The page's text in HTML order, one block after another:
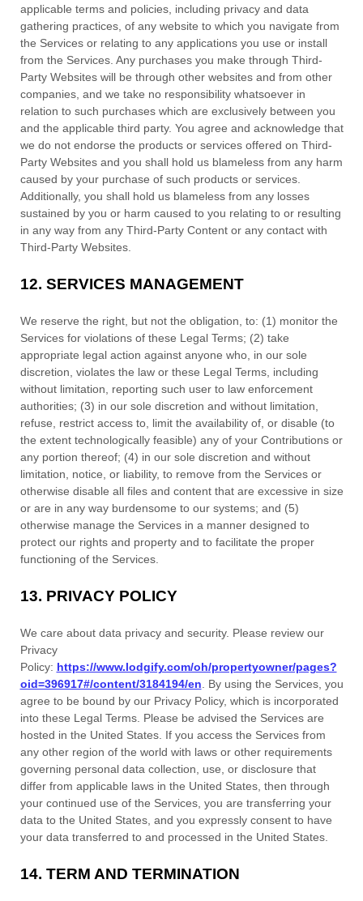
applicable terms and policies, including privacy and data
gathering practices, of any website to which you navigate from
the Services or relating to any applications you use or install
from the Services. Any purchases you make through Third-
PartyWebsites will be through other websites and from other
companies, and we take no responsibility whatsoever in
relation to such purchases which are exclusively between you
and the applicable third party. You agree and acknowledge that
we do not endorse the products or services offered on Third-
PartyWebsites and you shall hold us blameless from any harm
caused by your purchase of such products or services.
Additionally, you shall hold us blameless from any losses
sustained by you or harm caused to you relating to or resulting
in any way from any Third-PartyContent or any contact with
Third-PartyWebsites.
12. SERVICES MANAGEMENT
We reserve the right, but not the obligation, to: (1) monitor the
Services for violations of these Legal Terms; (2) take
appropriate legal action against anyone who, in our sole
discretion, violates the law or these Legal Terms, including
without limitation, reporting such user to law enforcement
authorities; (3) in our sole discretion and without limitation,
refuse, restrict access to, limit the availability of, or disable (to
the extent technologically feasible) any of your Contributions or
any portion thereof; (4) in our sole discretion and without
limitation, notice, or liability, to remove from the Services or
otherwise disable all files and content that are excessive in size
or are in any way burdensome to our systems; and (5)
otherwise manage the Services in a manner designed to
protect our rights and property and to facilitate the proper
functioning of the Services.
13. PRIVACY POLICY
We care about data privacy and security. Please review our
Privacy
Policy: https://www.lodgify.com/oh/propertyowner/pages?
oid=396917#/content/3184194/en . By using the Services, you
agree to be bound by our Privacy Policy, which is incorporated
into these Legal Terms. Please be advised the Services are
hosted in the United States. If you access the Services from
any other region of the world with laws or other requirements
governing personal data collection, use, or disclosure that
differ from applicable laws in the United States, then through
your continued use of the Services, you are transferring your
data to the United States, and you expressly consent to have
your data transferred to and processed in the United States.
14. TERM AND TERMINATION